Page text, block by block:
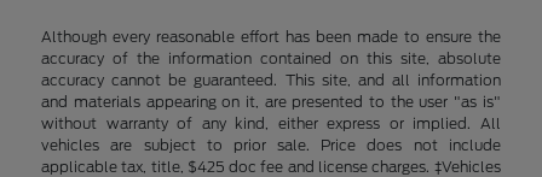
Although every reasonable effort has been made to ensure the
accuracy of the information contained on this site, absolute
accuracy cannot be guaranteed. This site, and all information
and materials appearing on it, are presented to the user "as is"
without warranty of any kind, either express or implied. All
vehicles are subject to prior sale. Price does not include
applicable tax, title, $425 doc fee and license charges. ‡Vehicles